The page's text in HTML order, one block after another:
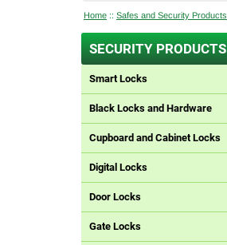
Home :: Safes and Security Products
SECURITY PRODUCTS
Smart Locks
Black Locks and Hardware
Cupboard and Cabinet Locks
Digital Locks
Door Locks
Gate Locks